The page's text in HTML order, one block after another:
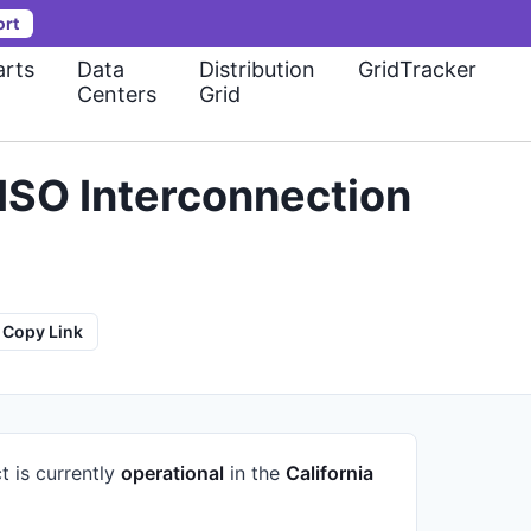
Data
Centers
Distribution
Grid
GridTracker
Interconnection
Copy Link
is currently operational in the California